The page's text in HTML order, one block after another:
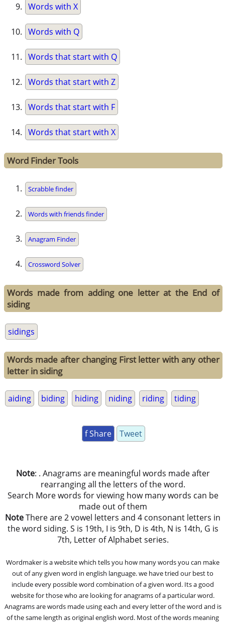
Words with X
Words with Q
Words that start with Q
Words that start with Z
Words that start with F
Words that start with X
Word Finder Tools
Scrabble finder
Words with friends finder
Anagram Finder
Crossword Solver
Words made from adding one letter at the End of
siding
sidings
Words made after changing First letter with any other
letter in siding
aiding biding hiding niding riding tiding
f Share Tweet
Note: . Anagrams are meaningful words made after
rearranging all the letters of the word.
Search More words for viewing how many words can be
made out of them
NoteThere are 2 vowel letters and 4 consonant letters in
the word siding. S is 19th, I is 9th, D is 4th, N is 14th, G is
7th, Letter of Alphabet series.
Wordmaker is a website which tells you how many words you can make
out of any given word in english language. we have tried our best to
include every possible word combination of a given word. Its a good
website for those who are looking for anagrams of a particular word.
Anagrams are words made using each and every letter of the word and is
of the same length as original english word. Most of the words meaning